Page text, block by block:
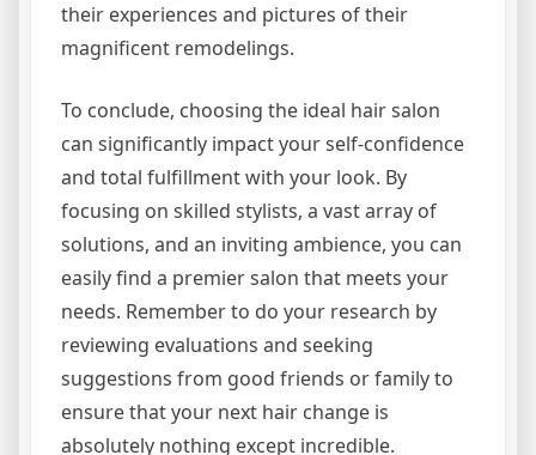
their experiences and pictures of their
magnificent remodelings.
To conclude, choosing the ideal hair salon
can significantly impact your self-confidence
and total fulfillment with your look. By
focusing on skilled stylists, a vast array of
solutions, and an inviting ambience, you can
easily find a premier salon that meets your
needs. Remember to do your research by
reviewing evaluations and seeking
suggestions from good friends or family to
ensure that your next hair change is
absolutely nothing except incredible.